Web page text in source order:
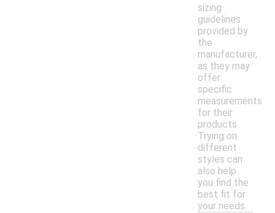
sizing
guidelines
provided by
the
manufacturer,
as they may
offer
specific
measurements
for their
products.
Trying on
different
styles can
also help
you find the
best fit for
your needs.